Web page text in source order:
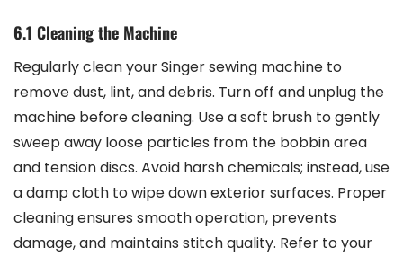
6.1 Cleaning the Machine
Regularly clean your Singer sewing machine to
remove dust, lint, and debris. Turn off and unplug the
machine before cleaning. Use a soft brush to gently
sweep away loose particles from the bobbin area
and tension discs. Avoid harsh chemicals; instead, use
a damp cloth to wipe down exterior surfaces. Proper
cleaning ensures smooth operation, prevents
damage, and maintains stitch quality. Refer to your